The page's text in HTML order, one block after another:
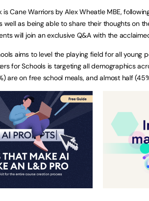
is Cane Warriors by Alex Wheatle MBE,
well as being able to share their thoughts on
will join an exclusive Q&A with the
aims to level the playing field for all young
for Schools is targeting all demographics
are on free school meals, and almost half